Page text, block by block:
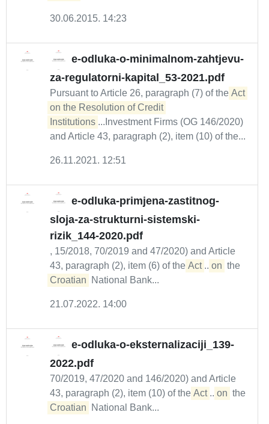
30.06.2015. 14:23
e-odluka-o-minimalnom-zahtjevu-
za-regulatorni-kapital_53-2021.pdf
Pursuant to Article 26, paragraph (7) of the Act
on the Resolution of Credit
Institutions ...Investment Firms (OG 146/2020)
and Article 43, paragraph (2), item (10) of the...
26.11.2021. 12:51
e-odluka-primjena-zastitnog-
sloja-za-strukturni-sistemski-
rizik_144-2020.pdf
, 15/2018, 70/2019 and 47/2020) and Article
43, paragraph (2), item (6) of the Act ... on the
Croatian
National Bank...
21.07.2022. 14:00
e-odluka-o-eksternalizaciji_139-
2022.pdf
70/2019, 47/2020 and 146/2020) and Article
43, paragraph (2), item (10) of the Act ... on the
Croatian
National Bank...